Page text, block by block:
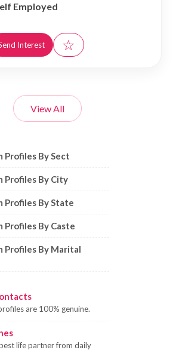
Employed
Interest ☆
View All
Profiles by Sect, City,
Profiles By Sect
Profiles By City
Profiles By State
Profiles By Caste
Profiles By Marital
are 100% genuine.
life partner from daily